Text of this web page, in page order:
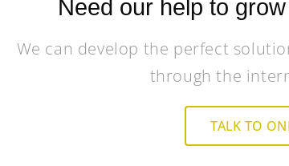
Need our help to
We can develop the perfect
through the
TALK TO